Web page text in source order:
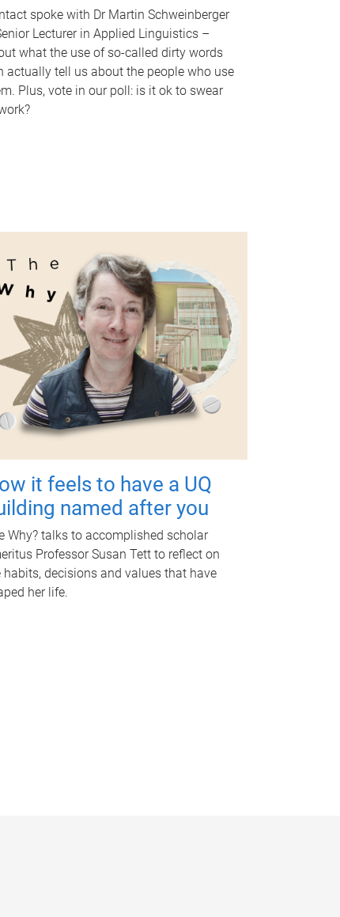
spoke with Dr Martin Schweinberger
Lecturer in Applied Linguistics –
what the use of so-called dirty words
actually tell us about the people who use
Plus, vote in our poll: is it ok to swear
it feels to have a UQ
named after you
Why? talks to accomplished scholar
Professor Susan Tett to reflect on
habits, decisions and values that have
her life.